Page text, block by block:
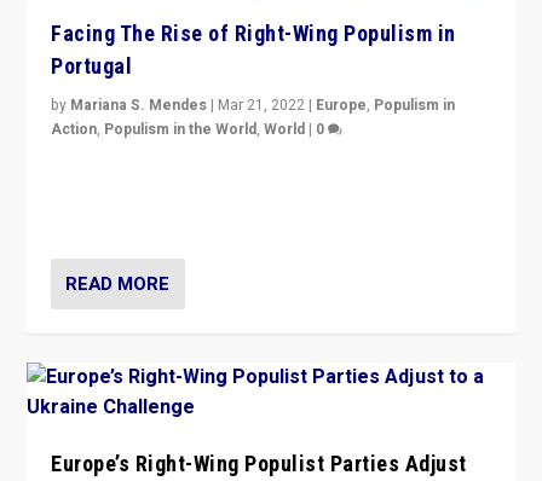
Facing The Rise of Right-Wing Populism in
Portugal
by Mariana S. Mendes | Mar 21, 2022 | Europe, Populism in
Action, Populism in the World,World | 0
READ MORE
Europe’s Right-Wing Populist Parties Adjust